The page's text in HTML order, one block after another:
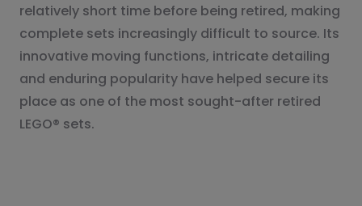
relatively short time before being retired, making
complete sets increasingly difficult to source. Its
innovative moving functions, intricate detailing
and enduring popularity have helped secure its
place as one of the most sought-after retired
LEGO® sets.